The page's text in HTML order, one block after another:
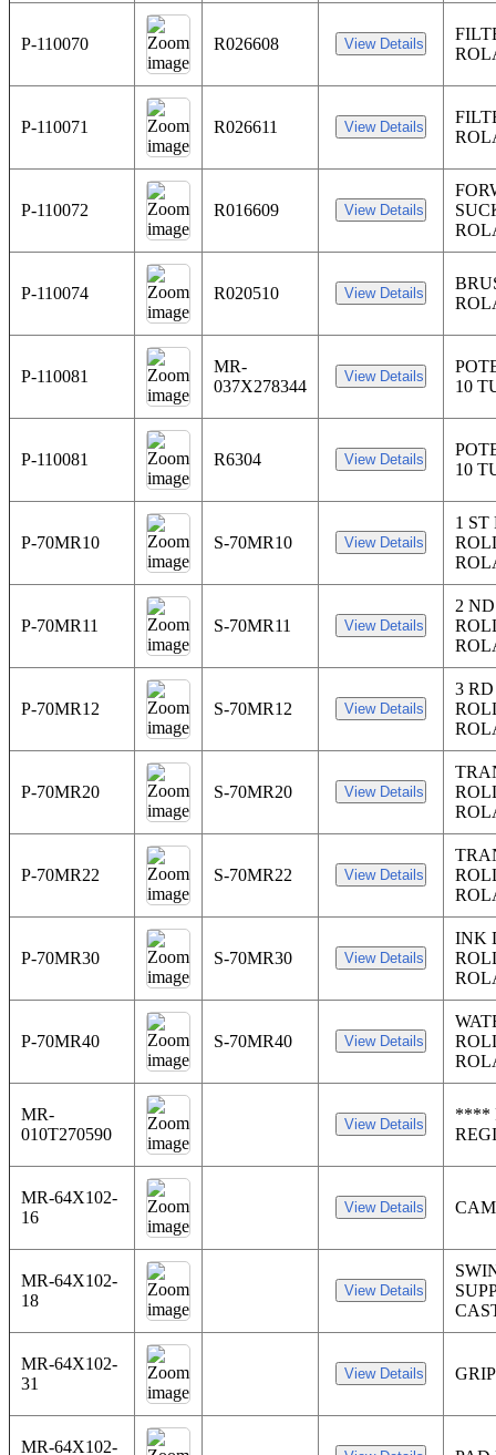
P-110070 R026608
P-110071 R026611
P-110072 R016609
P-110074 R020510
P-110081
MR-
037X278344
10
P-110081 R6304
10
P-70MR10 S-70MR10
1 ST
P-70MR11 S-70MR11
2
P-70MR12 S-70MR12
3
P-70MR20 S-70MR20
P-70MR22 S-70MR22
P-70MR30 S-70MR30
INK
P-70MR40 S-70MR40
MR-
010T270590
****
MR-64X102-
16
MR-64X102-
18
MR-64X102-
31
MR-64X102-